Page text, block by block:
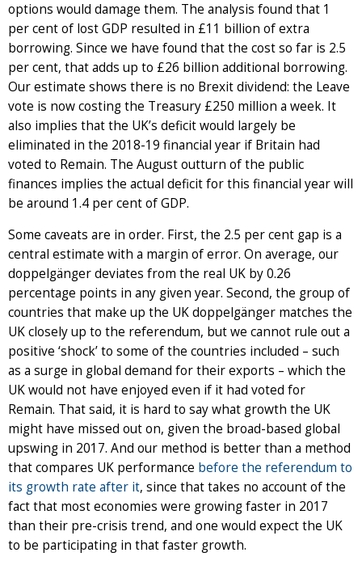
options would damage them. The analysis found that 1
per cent of lost GDP resulted in £11 billion of extra
borrowing. Since we have found that the cost so far is 2.5
per cent, that adds up to £26 billion additional borrowing.
Our estimate shows there is no Brexit dividend: the Leave
vote is now costing the Treasury £250 million a week. It
also implies that the UK’s deficit would largely be
eliminated in the 2018-19 financial year if Britain had
voted to Remain. The August outturn of the public
finances implies the actual deficit for this financial year will
be around 1.4 per cent of GDP.
Some caveats are in order. First, the 2.5 per cent gap is a
central estimate with a margin of error. On average, our
doppelgänger deviates from the real UK by 0.26
percentage points in any given year. Second, the group of
countries that make up the UK doppelgänger matches the
UK closely up to the referendum, but we cannot rule out a
positive ‘shock’ to some of the countries included – such
as a surge in global demand for their exports – which the
UK would not have enjoyed even if it had voted for
Remain. That said, it is hard to say what growth the UK
might have missed out on, given the broad-based global
upswing in 2017. And our method is better than a method
that compares UK performance before the referendum to
its growth rate after it, since that takes no account of the
fact that most economies were growing faster in 2017
than their pre-crisis trend, and one would expect the UK
to be participating in that faster growth.